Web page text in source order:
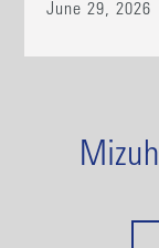
June 29, 2026